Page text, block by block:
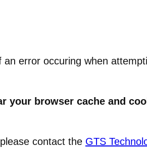
error occuring when
your browser cache and
contact the GTS